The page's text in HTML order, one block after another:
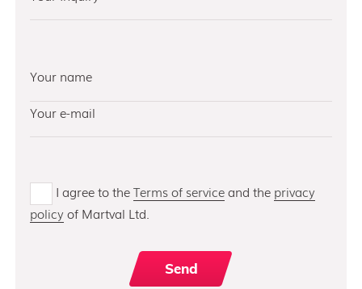
I agree to theTerms of serviceand the privacy
policy of Martval Ltd.